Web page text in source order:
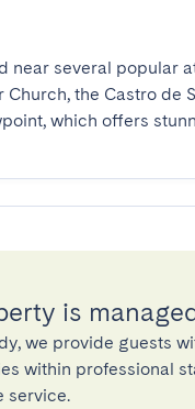
near several popular
Church, the Castro de
which offers
is
we provide guests
within professional
service.